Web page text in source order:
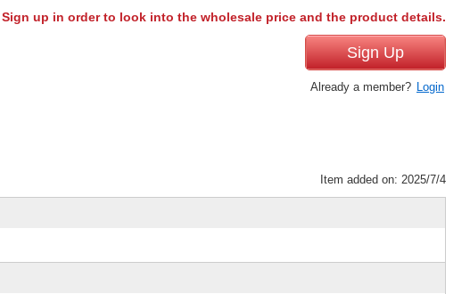
Sign up in order to look into the wholesale price and the product details.
Sign Up
Already a member? Login
Item added on: 2025/7/4